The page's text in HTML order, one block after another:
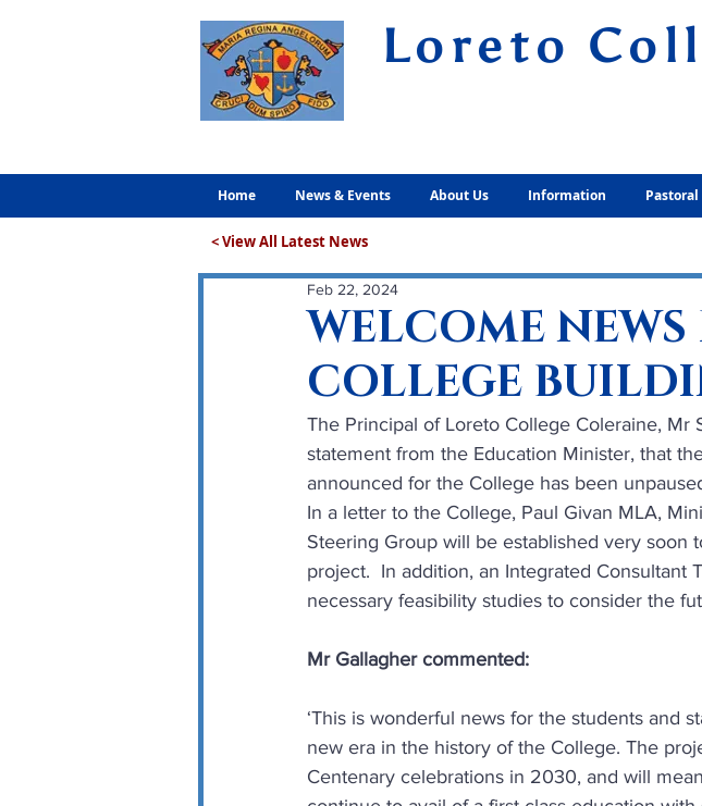
Loreto
Home News & Events About Us Information Pastoral
< View All Latest News
WELCOME
COLLEGE
Feb 22, 2024
The Principal of Loreto College Coleraine,
statement from the Education Minister, that
announced for the College has been
In a letter to the College, Paul Givan MLA,
Steering Group will be established very soon
project.  In addition, an Integrated
necessary feasibility studies to consider the
Mr Gallagher commented:
‘This is wonderful news for the students and
new era in the history of the College. The
Centenary celebrations in 2030, and will